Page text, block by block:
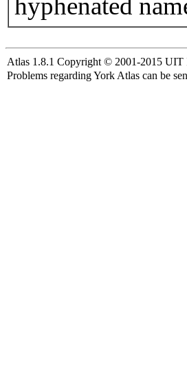
hyphenated
Atlas 1.8.1 Copyright © 2001-2015 UIT
Problems regarding York Atlas can be